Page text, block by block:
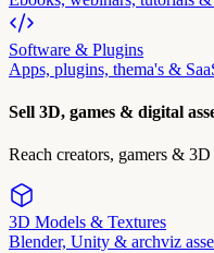
Software & Plugins
Apps, plugins, thema's &
Sell 3D, games & digital
Reach creators, gamers & 3D
3D Models & Textures
Blender, Unity & archviz